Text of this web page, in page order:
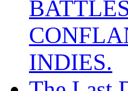
INDIES.